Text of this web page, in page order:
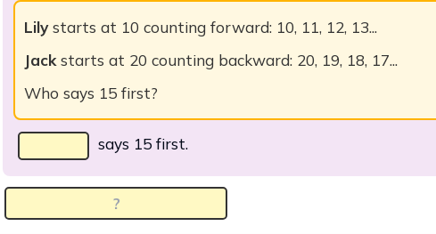
Lilystarts at 10 counting forward: 10, 11, 12, 13...
Jack starts at 20 counting backward: 20, 19, 18, 17...
Who says 15 first?
says 15 first.